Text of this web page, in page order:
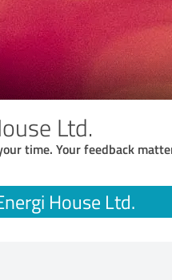
Ltd.
time. Your feedback
House Ltd.